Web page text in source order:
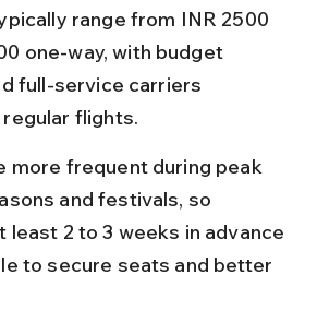
range from INR 2500
one-way, with budget
full-service carriers
flights.
more frequent during peak
and festivals, so
least 2 to 3 weeks in advance
to secure seats and better